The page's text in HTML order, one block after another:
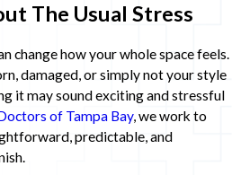
The Usual Stress
change how your whole space feels.
damaged, or simply not your style
it may sound exciting and stressful
of Tampa Bay, we work to
predictable, and